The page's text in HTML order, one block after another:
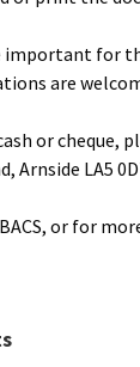
important for
are
or cheque,
Arnside LA5
or for